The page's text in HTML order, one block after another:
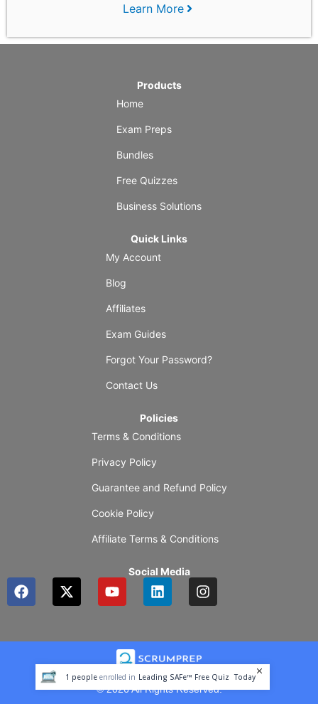
Learn More
Products
Home
Exam Preps
Bundles
Free Quizzes
Business Solutions
Quick Links
My Account
Blog
Affiliates
Exam Guides
Forgot Your Password?
Contact Us
Policies
Terms & Conditions
Privacy Policy
Guarantee and Refund Policy
Cookie Policy
Affiliate Terms & Conditions
Social Media
F
a
b
X
-
i
t
e
Y
o
u
b
e
L
i
e
d
i
n
I
n
a
r
a
m
© 2026 All Rights Reserved.
1 people enrolled in Leading SAFe™ Free Quiz Today